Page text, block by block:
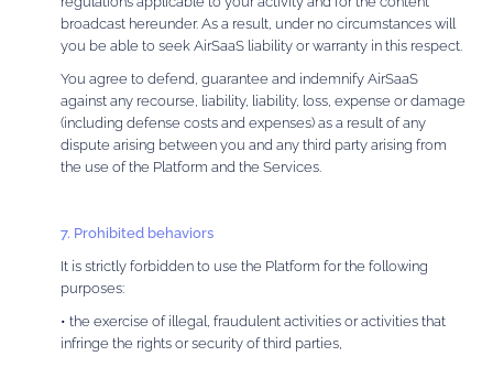
broadcast hereunder. As a result, under no circumstances will
you be able to seek AirSaaS liability or warranty in this respect.
You agree to defend, guarantee and indemnify AirSaaS
against any recourse, liability, liability, loss, expense or damage
(including defense costs and expenses) as a result of any
dispute arising between you and any third party arising from
the use of the Platform and the Services.
7. Prohibited behaviors
It is strictly forbidden to use the Platform for the following
purposes:
• the exercise of illegal, fraudulent activities or activities that
infringe the rights or security of third parties,